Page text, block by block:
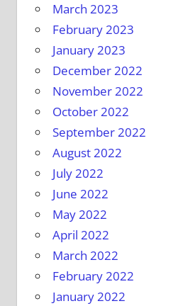
March 2023
February 2023
January 2023
December 2022
November 2022
October 2022
September 2022
August 2022
July 2022
June 2022
May 2022
April 2022
March 2022
February 2022
January 2022